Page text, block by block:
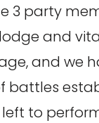
3 party
and
and we
battles
to